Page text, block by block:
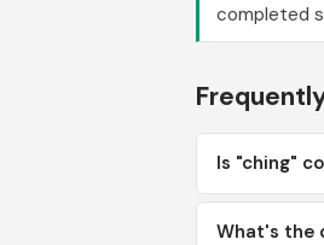
completed
Is "ching"
What's the